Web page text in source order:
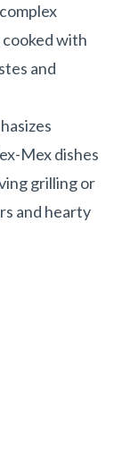
with
and
Mex dishes
grilling or
and hearty